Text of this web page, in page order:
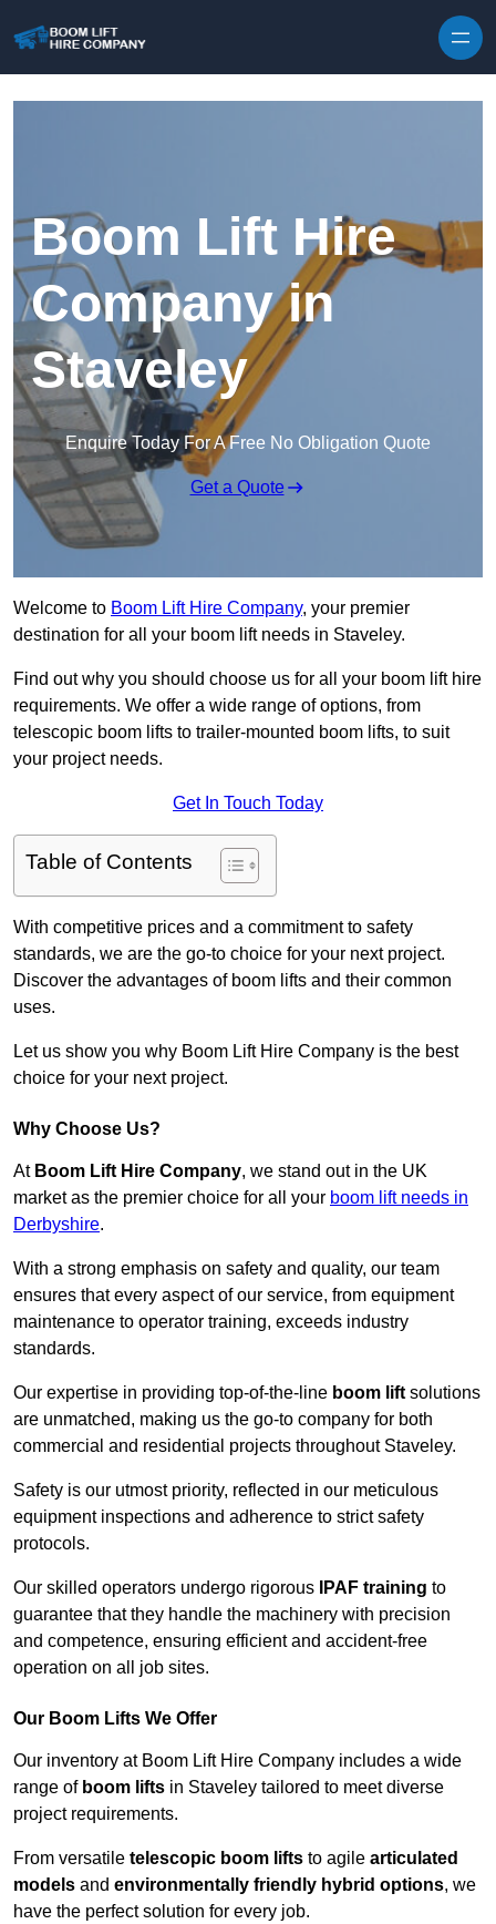
Boom Lift Hire
Company in
Staveley
Enquire Today For A Free No Obligation Quote
Get a Quote
Welcome to Boom Lift Hire Company, your premier
destination for all your boom lift needs in Staveley.
Find out why you should choose us for all your boom lift hire
requirements. We offer a wide range of options, from
telescopic boom lifts to trailer-mounted boom lifts, to suit
your project needs.
Get In Touch Today
Table of Contents
With competitive prices and a commitment to safety
standards, we are the go-to choice for your next project.
Discover the advantages of boom lifts and their common
uses.
Let us show you why Boom Lift Hire Company is the best
choice for your next project.
Why Choose Us?
At Boom Lift Hire Company, we stand out in the UK
market as the premier choice for all your boom lift needs in
Derbyshire.
With a strong emphasis on safety and quality, our team
ensures that every aspect of our service, from equipment
maintenance to operator training, exceeds industry
standards.
Our expertise in providing top-of-the-line boom lift solutions
are unmatched, making us the go-to company for both
commercial and residential projects throughout Staveley.
Safety is our utmost priority, reflected in our meticulous
equipment inspections and adherence to strict safety
protocols.
Our skilled operators undergo rigorous IPAF training to
guarantee that they handle the machinery with precision
and competence, ensuring efficient and accident-free
operation on all job sites.
Our Boom Lifts We Offer
Our inventory at Boom Lift Hire Company includes a wide
range of boom lifts in Staveley tailored to meet diverse
project requirements.
From versatile telescopic boom lifts to agile articulated
models and environmentally friendly hybrid options, we
have the perfect solution for every job.